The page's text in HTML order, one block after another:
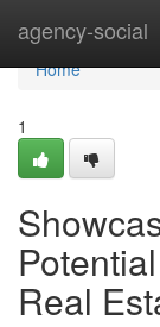
agency-social
Home
Home
1
Real